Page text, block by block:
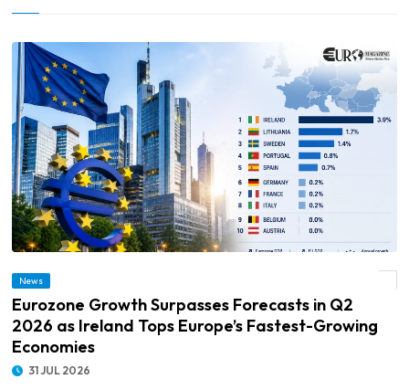
© Eurozone Growth Surpasses Forecasts in Q2 2026 as Ireland Tops Europe’s
News
Eurozone Growth Surpasses Forecasts in Q2
2026 as Ireland Tops Europe’s Fastest-Growing
Economies
31 JUL 2026